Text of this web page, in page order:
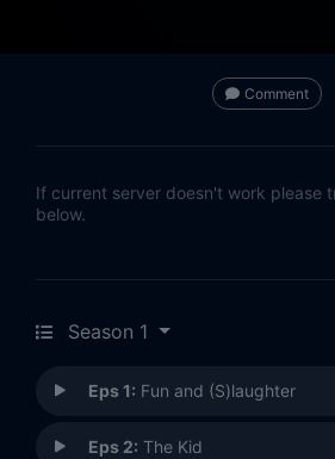
Comment
If current server doesn't work please
below.
Season 1
Eps 1: Fun and (S)laughter
Eps 2: The Kid